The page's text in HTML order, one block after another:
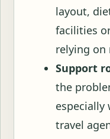
layout,
facilities
relying on
Support
the
especially
travel